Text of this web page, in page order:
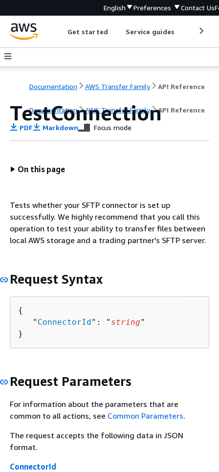
English Preferences Contact Us
Get started Service guides
Documentation AWS Transfer Family API Reference
Documentation AWS Transfer Family API Reference
TestConnection
PDF Markdown Focus mode
On this page
Tests whether your SFTP connector is set up
successfully. We highly recommend that you call this
operation to test your ability to transfer files between
local AWS storage and a trading partner's SFTP server.
Request Syntax
{
   "
ConnectorId": " string"
}
Request Parameters
For information about the parameters that are
common to all actions, see Common Parameters.
The request accepts the following data in JSON
format.
ConnectorId